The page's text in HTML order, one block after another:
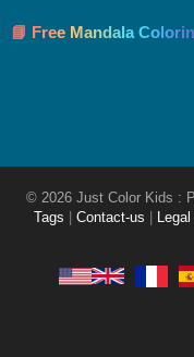
📘 Free Mandala
© 2026 Just Color Kids :
Tags
Contact-us